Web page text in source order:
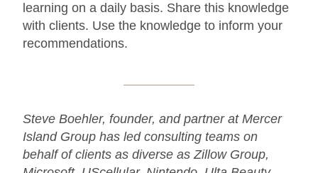
learning on a daily basis. Share this knowledge
with clients. Use the knowledge to inform your
recommendations.
Steve Boehler, founder, and partner at Mercer
Island Group has led consulting teams on
behalf of clients as diverse as Zillow Group,